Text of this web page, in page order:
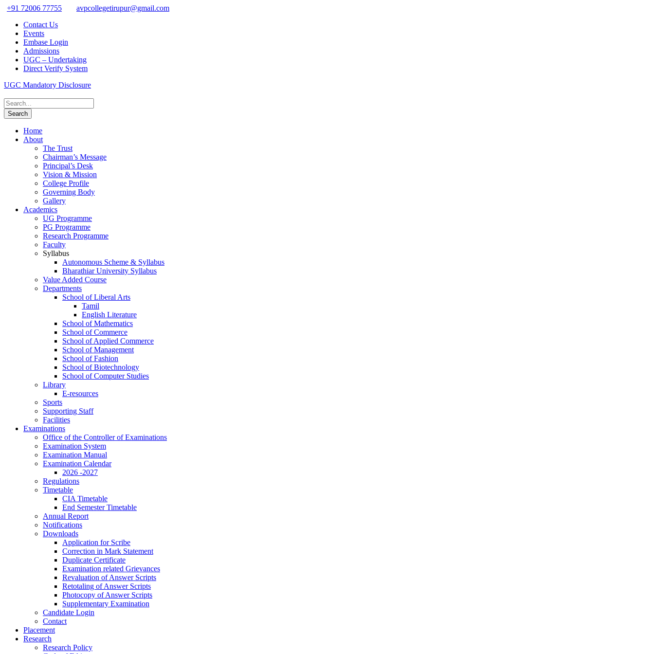
+91 72006 77755
avpcollegetirupur@gmail.com
Contact Us
Events
Embase Login
Admissions
UGC – Undertaking
Direct Verify System
UGC Mandatory Disclosure
Home
About
The Trust
Chairman’s Message
Principal’s Desk
Vision & Mission
College Profile
Governing Body
Gallery
Academics
UG Programme
PG Programme
Research Programme
Faculty
Syllabus
Autonomous Scheme & Syllabus
Bharathiar University Syllabus
Value Added Course
Departments
School of Liberal Arts
Tamil
English Literature
School of Mathematics
School of Commerce
School of Applied Commerce
School of Management
School of Fashion
School of Biotechnology
School of Computer Studies
Library
E-resources
Sports
Supporting Staff
Facilities
Examinations
Office of the Controller of Examinations
Examination System
Examination Manual
Examination Calendar
2026 -2027
Regulations
Timetable
CIA Timetable
End Semester Timetable
Annual Report
Notifications
Downloads
Application for Scribe
Correction in Mark Statement
Duplicate Certificate
Examination related Grievances
Revaluation of Answer Scripts
Retotaling of Answer Scripts
Photocopy of Answer Scripts
Supplementary Examination
Candidate Login
Contact
Placement
Research
Research Policy